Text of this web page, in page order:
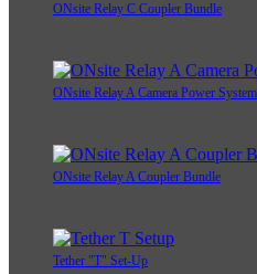
ONsite Relay C Coupler Bundle
ONsite Relay A Camera Power
ONsite Relay A Coupler Bundle
Tether "T" Set-Up